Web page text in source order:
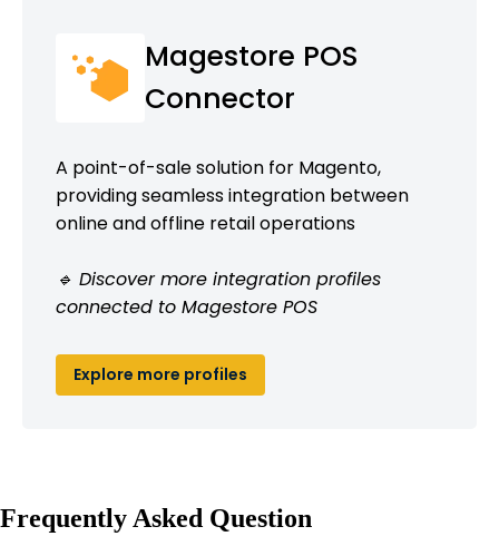
Magestore POS
Connector
A point-of-sale solution for Magento,
providing seamless integration between
online and offline retail operations
🔹 Discover more integration profiles
connected to Magestore POS
Explore more profiles
Frequently Asked Question